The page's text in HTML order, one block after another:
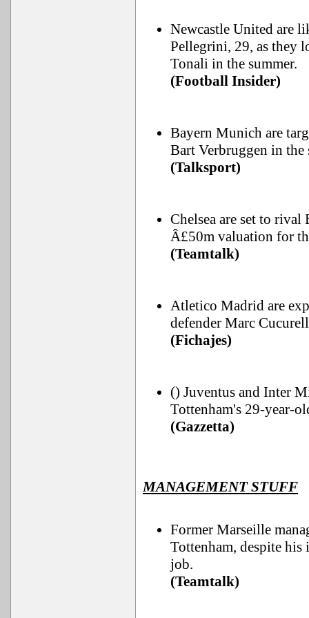
Newcastle United are
Pellegrini, 29, as they
Tonali in the summer.
(Football Insider)
Bayern Munich are
Bart Verbruggen in the
(Talksport)
Chelsea are set to
Â£50m valuation for
(Teamtalk)
Atletico Madrid are
defender Marc
(Fichajes)
() Juventus and Inter
Tottenham's 29-year-
(Gazzetta)
MANAGEMENT STUFF
Former Marseille
Tottenham, despite
job.
(Teamtalk)